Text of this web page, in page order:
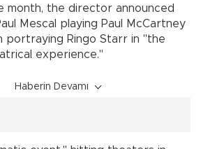
month, the director announced
Mescal playing Paul McCartney
portraying Ringo Starr in "the
experience."
Haberin Devamı